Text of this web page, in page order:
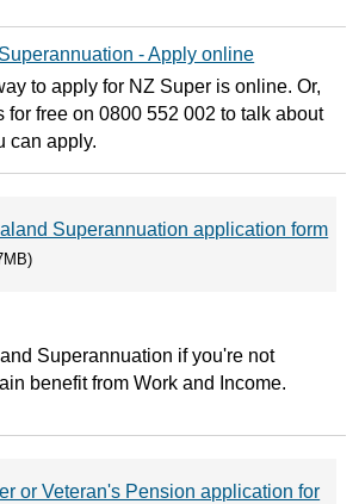
- Apply online
to apply for NZ Super is online. Or,
for free on 0800 552 002 to talk about
can apply.
Superannuation application form
Superannuation if you're not
benefit from Work and Income.
or Veteran's Pension application for